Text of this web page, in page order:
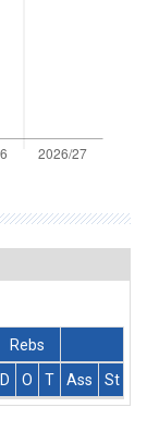
Rebs
D O T Ass St